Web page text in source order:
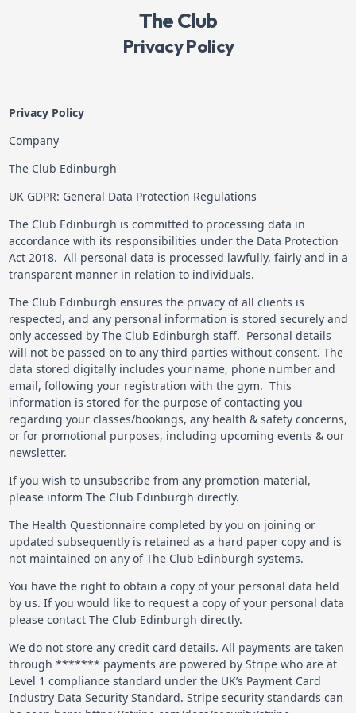
The Club
Privacy Policy
Privacy Policy
Company
The Club Edinburgh
UK GDPR: General Data Protection Regulations
The Club Edinburgh is committed to processing data in
accordance with its responsibilities under the Data Protection
Act 2018. All personal data is processed lawfully, fairly and in a
transparent manner in relation to individuals.
The Club Edinburgh ensures the privacy of all clients is
respected, and any personal information is stored securely and
only accessed by The Club Edinburgh staff. Personal details
will not be passed on to any third parties without consent. The
data stored digitally includes your name, phone number and
email, following your registration with the gym. This
information is stored for the purpose of contacting you
regarding your classes/bookings, any health & safety concerns,
or for promotional purposes, including upcoming events & our
newsletter.
If you wish to unsubscribe from any promotion material,
please inform The Club Edinburgh directly.
The Health Questionnaire completed by you on joining or
updated subsequently is retained as a hard paper copy and is
not maintained on any of The Club Edinburgh systems.
You have the right to obtain a copy of your personal data held
by us. If you would like to request a copy of your personal data
please contact The Club Edinburgh directly.
We do not store any credit card details. All payments are taken
through ******* payments are powered by Stripe who are at
Level 1 compliance standard under the UK’s Payment Card
Industry Data Security Standard. Stripe security standards can